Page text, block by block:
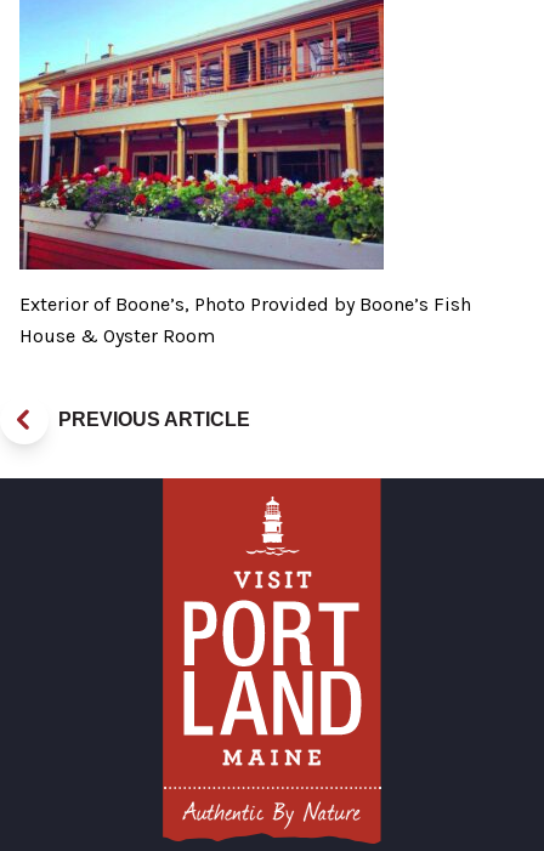
Exterior of Boone’s, Photo Provided by Boone’s Fish
House & Oyster Room
PREVIOUS ARTICLE